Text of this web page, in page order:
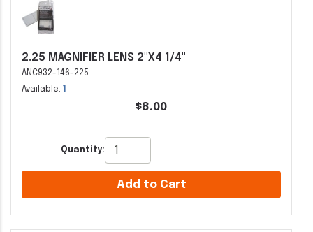
2.25 MAGNIFIER LENS 2"X4 1/4"
ANC932-146-225
Available:
$8.00
Quantity:
Add to Cart